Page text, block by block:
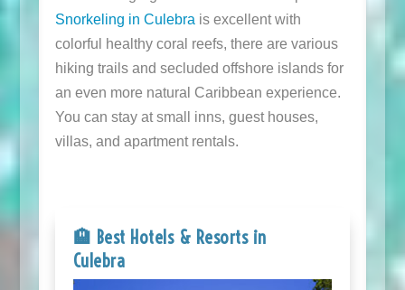
Snorkeling in Culebra is excellent with
colorful healthy coral reefs, there are various
hiking trails and secluded offshore islands for
an even more natural Caribbean experience.
You can stay at small inns, guest houses,
villas, and apartment rentals.
🏨 Best Hotels & Resorts in
Culebra